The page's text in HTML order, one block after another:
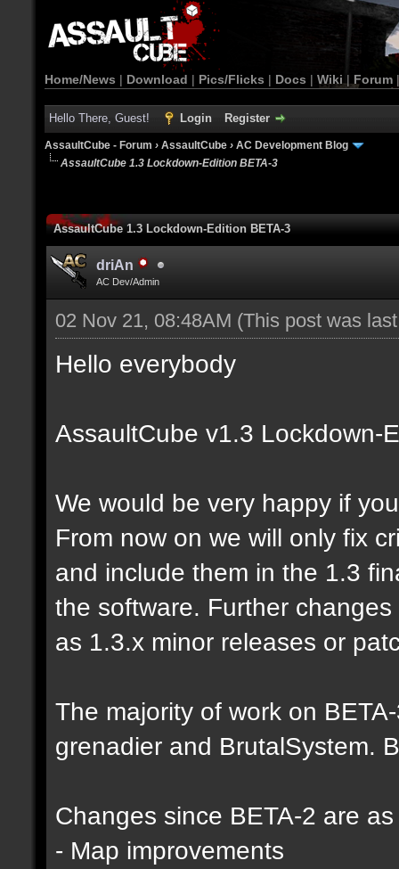
Home/News | Download | Pics/Flicks | Docs | Wiki | Forum
Hello There, Guest! Login Register
AssaultCube - Forum › AssaultCube › AC Development Blog
AssaultCube 1.3 Lockdown-Edition BETA-3
AssaultCube 1.3 Lockdown-Edition BETA-3
driAn
AC Dev/Admin
02 Nov 21, 08:48AM (This post was
Hello everybody
AssaultCube v1.3 Lockdown-
We would be very happy if
From now on we will only fix
and include them in the 1.3
the software. Further
as 1.3.x minor releases or
The majority of work on
grenadier and BrutalSystem.
Changes since BETA-2 are
- Map improvements